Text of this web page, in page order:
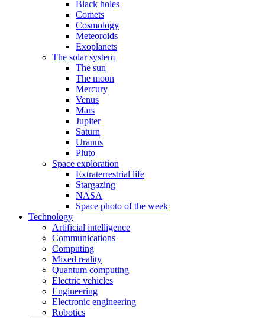
Black holes
Comets
Cosmology
Meteoroids
Exoplanets
The solar system
The sun
The moon
Mercury
Venus
Mars
Jupiter
Saturn
Uranus
Pluto
Space exploration
Extraterrestrial life
Stargazing
NASA
Space photo of the week
Technology
Artificial intelligence
Communications
Computing
Mixed reality
Quantum computing
Electric vehicles
Engineering
Electronic engineering
Robotics